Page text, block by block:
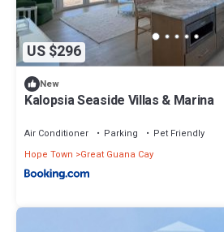
US $296
New
Kalopsia Seaside Villas & Marina
Air Conditioner Parking
Pet Friendly
Hope Town
Great Guana Cay